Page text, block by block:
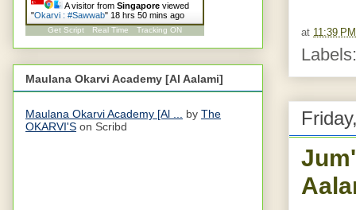
at 11:39 PM
A visitor from Singapore viewed
"Okarvi : #Sawwab" 18 hrs 50 mins ago
Get Script Real Time Tracking ON
Maulana Okarvi Academy [Al Aalami]
Maulana Okarvi Academy [Al ... by The
OKARVI'S on Scribd